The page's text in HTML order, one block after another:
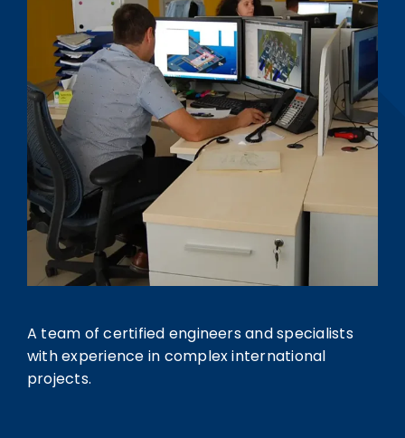
A team of certified engineers and specialists
with experience in complex international
projects.